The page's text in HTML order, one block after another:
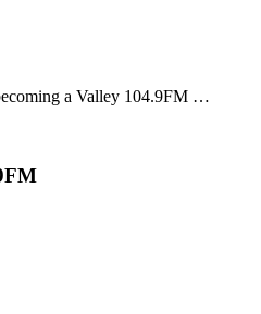
a Valley 104.9FM …